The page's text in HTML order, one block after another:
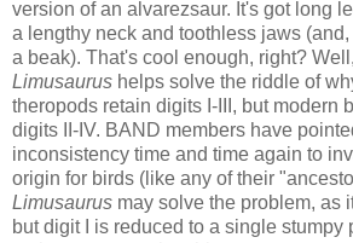
version of an alvarezsaur. It's got long
a lengthy neck and toothless jaws
a beak). That's cool enough, right?
Limusaurus helps solve the riddle of
theropods retain digits I-III, but modern
digits II-IV. BAND members have
inconsistency time and time again to
origin for birds (like any of their
Limusaurus may solve the problem, as
but digit I is reduced to a single stumpy